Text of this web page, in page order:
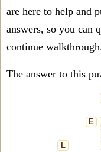
are here to help and
answers, so you can
continue
The answer to this
E
L